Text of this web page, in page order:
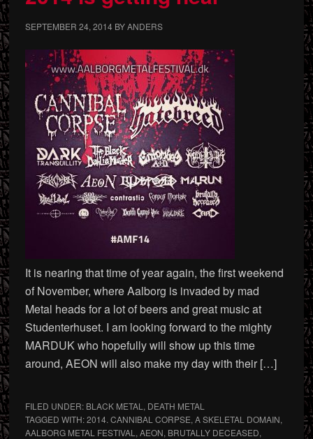
SEPTEMBER 24, 2014BYANDERS
It is nearing that time of year again, the first weekend
of November, where Aalborg is invaded by mad
Metal heads for a lot of beers and great music at
Studenterhuset. I am looking forward to the mighty
MARDUK who hopefully will show up this time
around, AEON will also make my day with their […]
FILED UNDER: BLACK METAL , DEATH METAL
TAGGED WITH:2014. CANNIBAL CORPSE, A SKELETAL DOMAIN,
AALBORG METAL FESTIVAL , AEON, BRUTALLY DECEASED,